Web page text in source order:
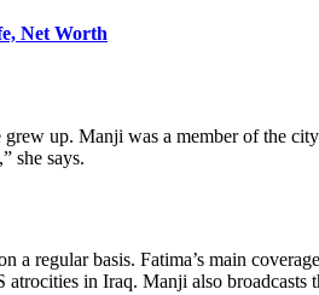
Net Worth
up. Manji was a member of the
she says.
a regular basis. Fatima’s main
in Iraq. Manji also broadcasts